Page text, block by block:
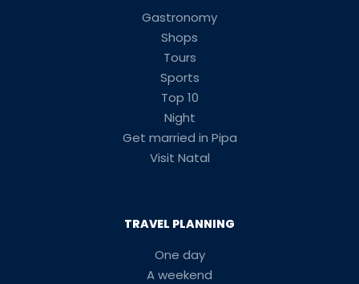
Gastronomy
Shops
Tours
Sports
Top 10
Night
Get married in Pipa
Visit Natal
TRAVEL PLANNING
One day
A weekend